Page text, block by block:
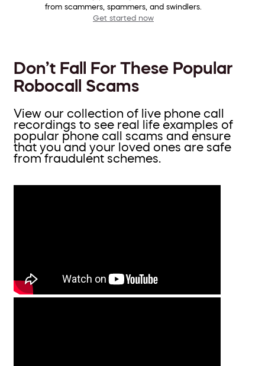
from scammers, spammers, and swindlers.
Get started now
Don’t Fall For These Popular
Robocall Scams
View our collection of live phone call
recordings to see real life examples of
popular phone call scams and ensure
that you and your loved ones are safe
from fraudulent schemes.